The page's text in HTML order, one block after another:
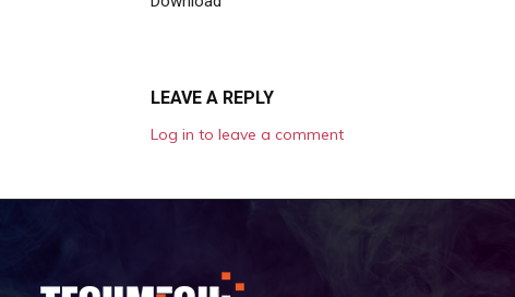
LEAVE A REPLY
Log in to leave a comment